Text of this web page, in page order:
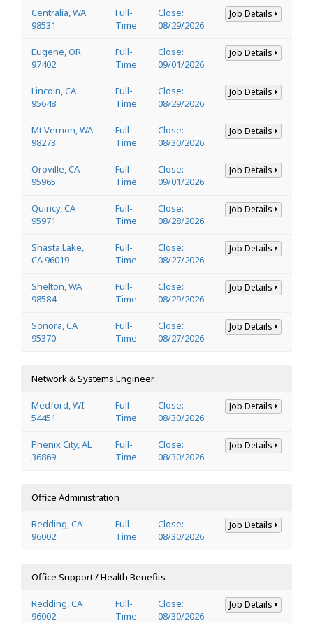
Centralia, WA
98531
Full-
Time
Close:
08/29/2026
Job Details
Eugene, OR
97402
Full-
Time
Close:
09/01/2026
Job Details
Lincoln, CA
95648
Full-
Time
Close:
08/29/2026
Job Details
Mt Vernon, WA
98273
Full-
Time
Close:
08/30/2026
Job Details
Oroville, CA
95965
Full-
Time
Close:
09/01/2026
Job Details
Quincy, CA
95971
Full-
Time
Close:
08/28/2026
Job Details
Shasta Lake,
CA 96019
Full-
Time
Close:
08/27/2026
Job Details
Shelton, WA
98584
Full-
Time
Close:
08/29/2026
Job Details
Sonora, CA
95370
Full-
Time
Close:
08/27/2026
Job Details
Network & Systems Engineer
Medford, WI
54451
Full-
Time
Close:
08/30/2026
Job Details
Phenix City, AL
36869
Full-
Time
Close:
08/30/2026
Job Details
Office Administration
Redding, CA
96002
Full-
Time
Close:
08/30/2026
Job Details
Office Support / Health Benefits
Redding, CA
96002
Full-
Time
Close:
08/30/2026
Job Details